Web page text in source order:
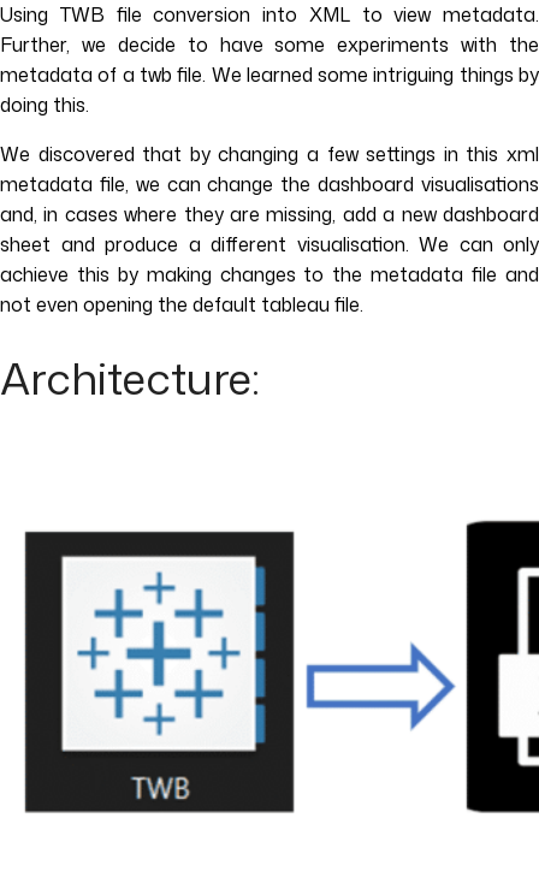
Using TWB file conversion into XML to view metadata.
Further, we decide to have some experiments with the
metadata of a twb file. We learned some intriguing things by
doing this.
We discovered that by changing a few settings in this xml
metadata file, we can change the dashboard visualisations
and, in cases where they are missing, add a new dashboard
sheet and produce a different visualisation. We can only
achieve this by making changes to the metadata file and
not even opening the default tableau file.
Architecture: